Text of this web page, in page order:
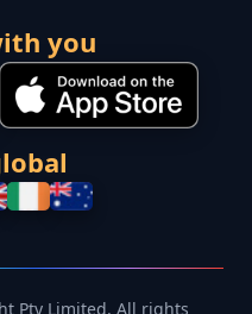
you
Pty Limited. All rights